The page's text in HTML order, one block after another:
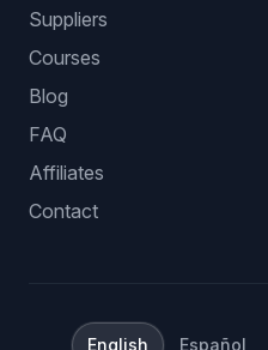
Suppliers
Courses
Blog
FAQ
Affiliates
Contact
English Español